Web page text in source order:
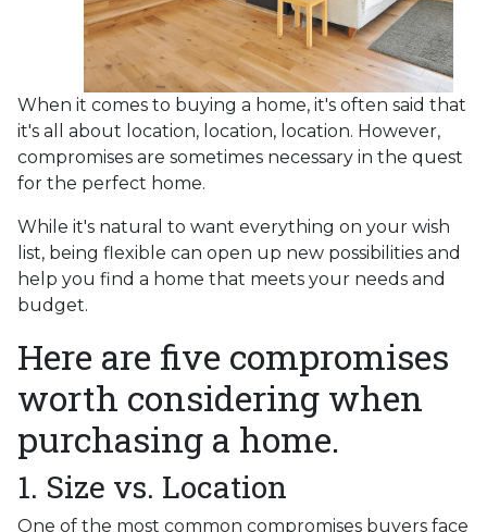
When it comes to buying a home, it's often said that
it's all about location, location, location. However,
compromises are sometimes necessary in the quest
for the perfect home.
While it's natural to want everything on your wish
list, being flexible can open up new possibilities and
help you find a home that meets your needs and
budget.
Here are five compromises
worth considering when
purchasing a home.
1. Size vs. Location
One of the most common compromises buyers face